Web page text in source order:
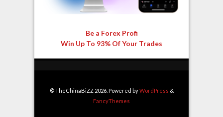
Be a Forex Profi
Win Up To 93% Of Your Trades
© TheChinaBiZZ 2026. Powered byWordPress &
FancyThemes